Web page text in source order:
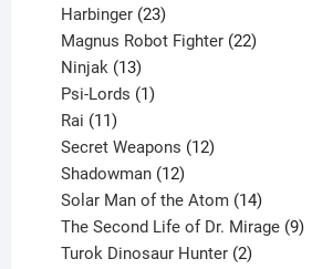
Harbinger 23
products
Magnus Robot Fighter 22
Ninjak 13
products
Psi-Lords 1
Rai 11
products
Secret Weapons 12
Shadowman 12
products
Solar Man of the Atom 14
products
The Second Life of Dr. Mirage 9
Turok Dinosaur Hunter 2